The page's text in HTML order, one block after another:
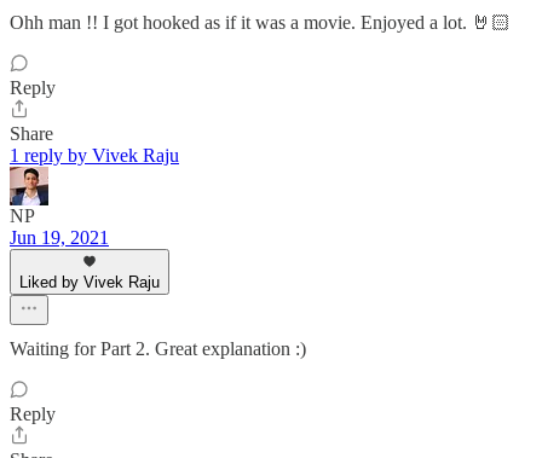
Ohh man !! I got hooked as if it was a movie. Enjoyed a lot. 🤘🏻
Reply
Share
1 reply by Vivek Raju
NP
Jun 19, 2021
Liked by Vivek Raju
Waiting for Part 2. Great explanation :)
Reply